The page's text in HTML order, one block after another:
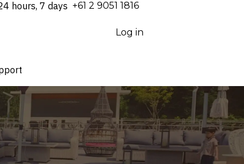
hours, 7 days ⁦+61 2 9051 1816⁩
Log in